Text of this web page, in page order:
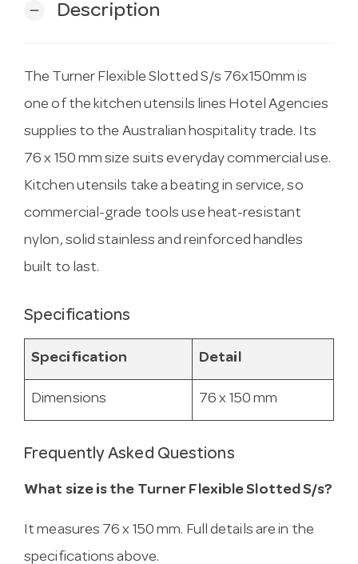
remove Description
The Turner Flexible Slotted S/s 76x150mm is
one of the kitchen utensils lines Hotel Agencies
supplies to the Australian hospitality trade. Its
76 x 150 mm size suits everyday commercial use.
Kitchen utensils take a beating in service, so
commercial-grade tools use heat-resistant
nylon, solid stainless and reinforced handles
built to last.
Specifications
Specification Detail
Dimensions 76 x 150 mm
Frequently Asked Questions
What size is the Turner Flexible Slotted S/s?
It measures 76 x 150 mm. Full details are in the
specifications above.